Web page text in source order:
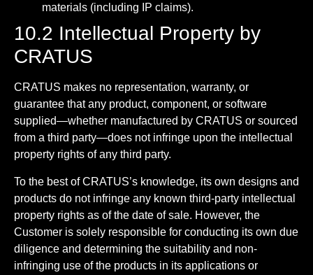
materials (including IP claims).
10.2 Intellectual Property by
CRATUS
CRATUS makes no representation, warranty, or
guarantee that any product, component, or software
supplied—whether manufactured by CRATUS or sourced
from a third party—does not infringe upon the intellectual
property rights of any third party.
To the best of CRATUS’s knowledge, its own designs and
products do not infringe any known third-party intellectual
property rights as of the date of sale. However, the
Customer is solely responsible for conducting its own due
diligence and determining the suitability and non-
infringing use of the products in its applications or